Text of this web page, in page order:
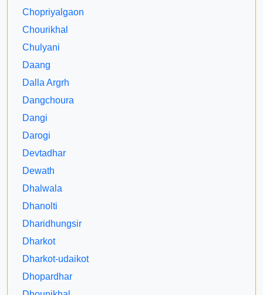
Chopriyalgaon
Chourikhal
Chulyani
Daang
Dalla Argrh
Dangchoura
Dangi
Darogi
Devtadhar
Dewath
Dhalwala
Dhanolti
Dharidhungsir
Dharkot
Dharkot-udaikot
Dhopardhar